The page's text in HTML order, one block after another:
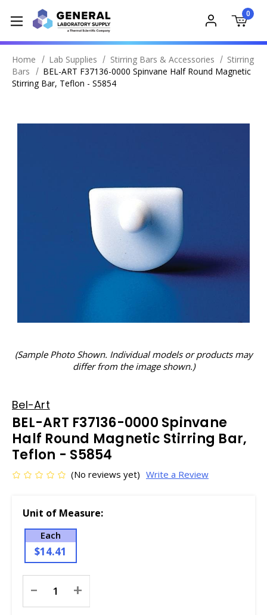
0
Home Lab Supplies Stirring Bars & Accessories
Stirring
Bars
BEL-ART F37136-0000 Spinvane Half Round Magnetic
Stirring Bar, Teflon - S5854
(Sample Photo Shown. Individual models or products may
differ from the image shown.)
Bel-Art
BEL-ART F37136-0000 Spinvane
Half Round Magnetic Stirring Bar,
Teflon - S5854
(No reviews yet) Write a Review
Unit of Measure:
Each
$14.41
Stock:
- +